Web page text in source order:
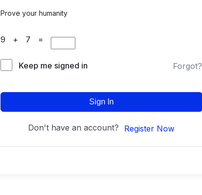
Prove your humanity
9 + 7 =
Keep me signed in Forgot?
Sign In
Don't have an account? Register Now